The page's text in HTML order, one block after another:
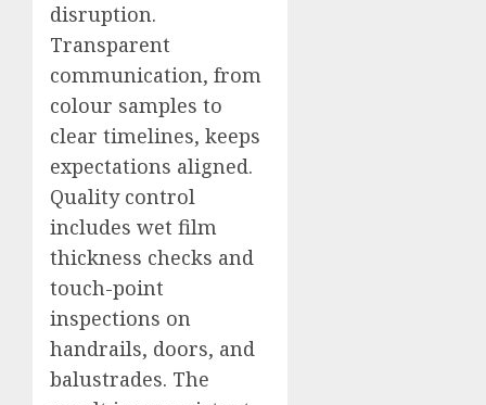
disruption.
Transparent
communication, from
colour samples to
clear timelines, keeps
expectations aligned.
Quality control
includes wet film
thickness checks and
touch-point
inspections on
handrails, doors, and
balustrades. The